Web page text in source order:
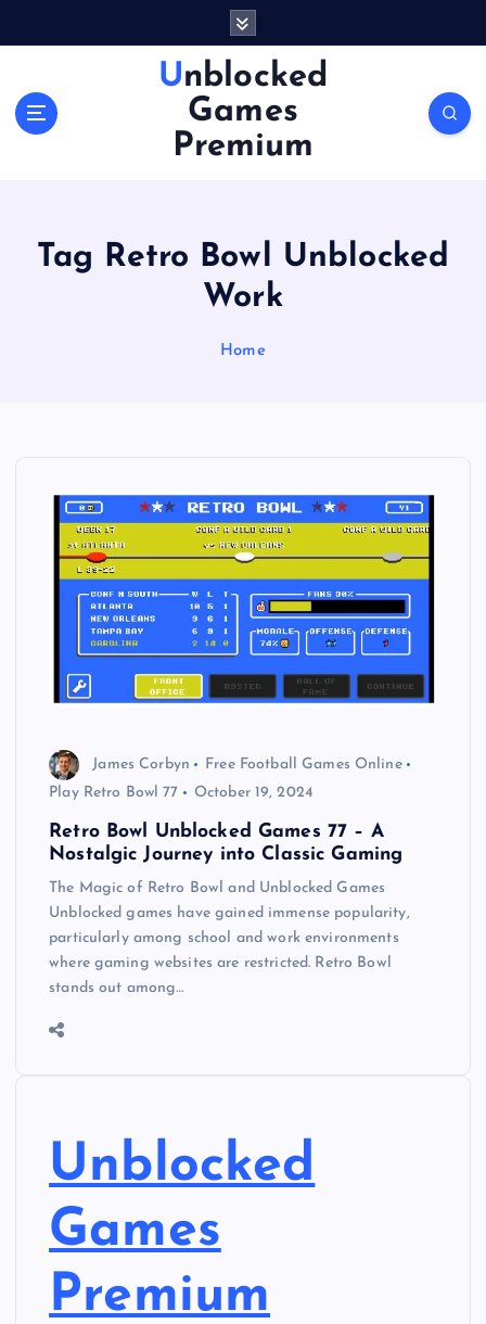
Unblocked
Games
Premium
Tag Retro Bowl Unblocked
Work
Home
James Corbyn
Free Football Games Online
Play Retro Bowl 77
October 19, 2024
Retro Bowl Unblocked Games 77 – A
Nostalgic Journey into Classic Gaming
The Magic of Retro Bowl and Unblocked Games
Unblocked games have gained immense popularity,
particularly among school and work environments
where gaming websites are restricted. Retro Bowl
stands out among…
Unblocked
Games
Premium